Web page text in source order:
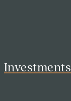
Investments